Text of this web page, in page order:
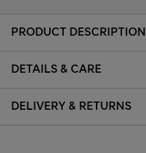
PRODUCT DESCRIPTION
DETAILS & CARE
DELIVERY & RETURNS